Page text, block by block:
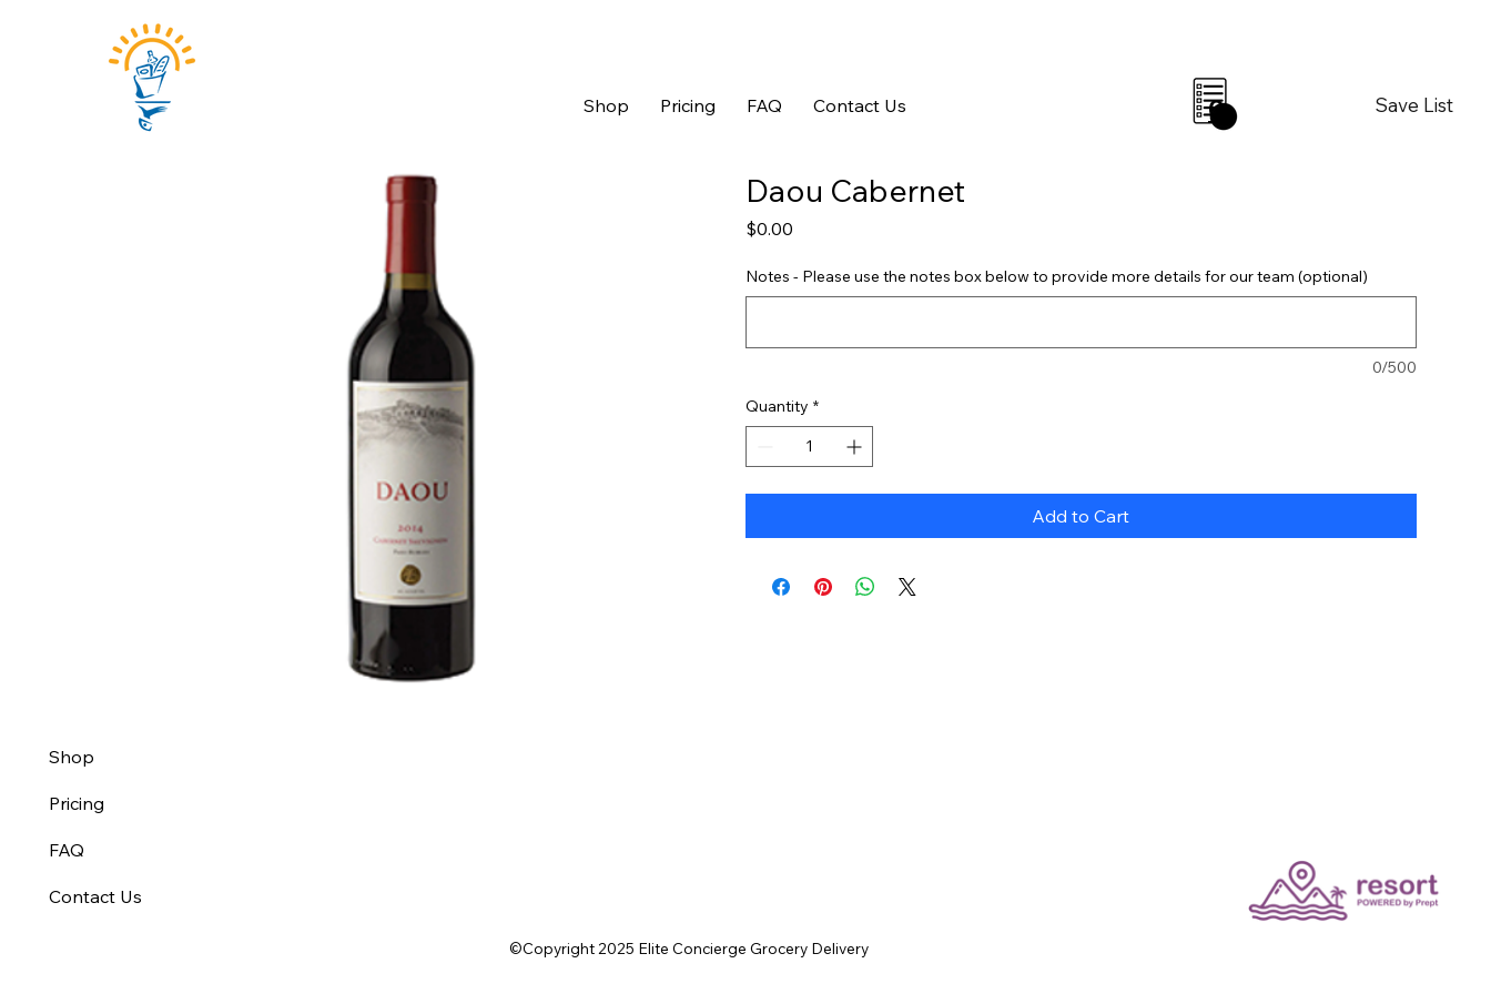
Shop Pricing FAQ Contact Us Save List
0
Daou Cabernet
$0.00
Notes - Please use the notes box below to provide more details for our team (optional)
0/500
Quantity *
Add to Cart
©Copyright 2025 Elite Concierge Grocery Delivery
Shop
Pricing
FAQ
Contact Us